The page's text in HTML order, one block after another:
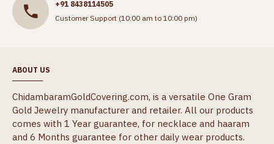
+91 8438114505
Customer Support (10:00 am to 10:00 pm)
ABOUT US
ChidambaramGoldCovering.com, is a versatile One Gram
Gold Jewelry manufacturer and retailer. All our products
comes with 1 Year guarantee, for necklace and haaram
and 6 Months guarantee for other daily wear products.